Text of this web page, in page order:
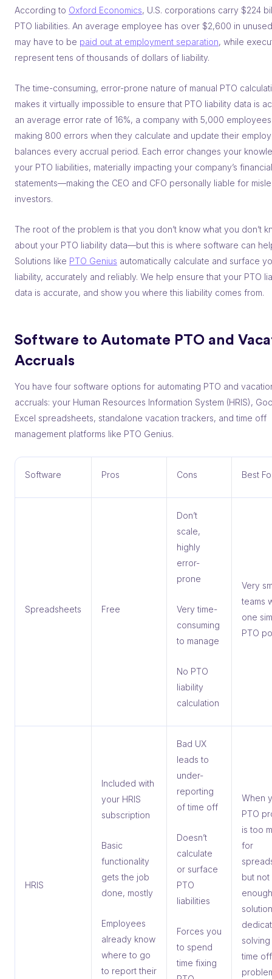
According to Oxford Economics, U.S. corporations carry $224
PTO liabilities. An average employee has over $2,600 in
may have to be paid out at employment separation, while
represent tens of thousands of dollars of liability.
The time-consuming, error-prone nature of manual PTO
makes it virtually impossible to ensure that PTO liability data is
an average error rate of 16%, a company with 5,000
making 800 errors when they calculate and update their
balances every accrual period. Each error changes your
your PTO liabilities, materially impacting your company’s financial
statements––making the CEO and CFO personally liable for
investors.
The root of the problem is that you don’t know what you don’t
about your PTO liability data––but this is where software can
Solutions like PTO Genius automatically calculate and surface
liability, accurately and reliably. We help ensure that your PTO
data is accurate, and show you where this liability comes from.
Software to Automate PTO and
Accruals
You have four software options for automating PTO and
accruals: your Human Resources Information System (HRIS),
Excel spreadsheets, standalone vacation trackers, and time off
management platforms like PTO Genius.
Software Pros Cons Best
Spreadsheets Free
Don’t
scale,
highly
error-
prone
Very time-
consuming
to manage
No PTO
liability
calculation
Very
teams
one
PTO
HRIS
Included with
your HRIS
subscription
Basic
functionality
gets the job
done, mostly
Employees
already know
where to go
to report their
Bad UX
leads to
under-
reporting
of time off
Doesn’t
calculate
or surface
PTO
liabilities
Forces you
to spend
time fixing
When
PTO
is too
for
but not
time off